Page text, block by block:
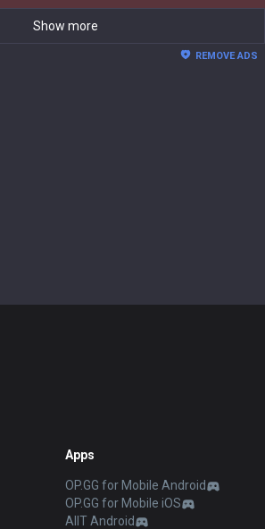
Show more
REMOVE ADS
Apps
OP.GG for Mobile Android
OP.GG for Mobile iOS
AllT Android